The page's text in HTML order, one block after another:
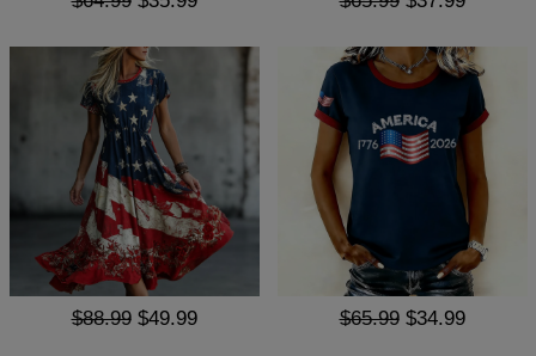
$88.99 $49.99 $65.99 $34.99